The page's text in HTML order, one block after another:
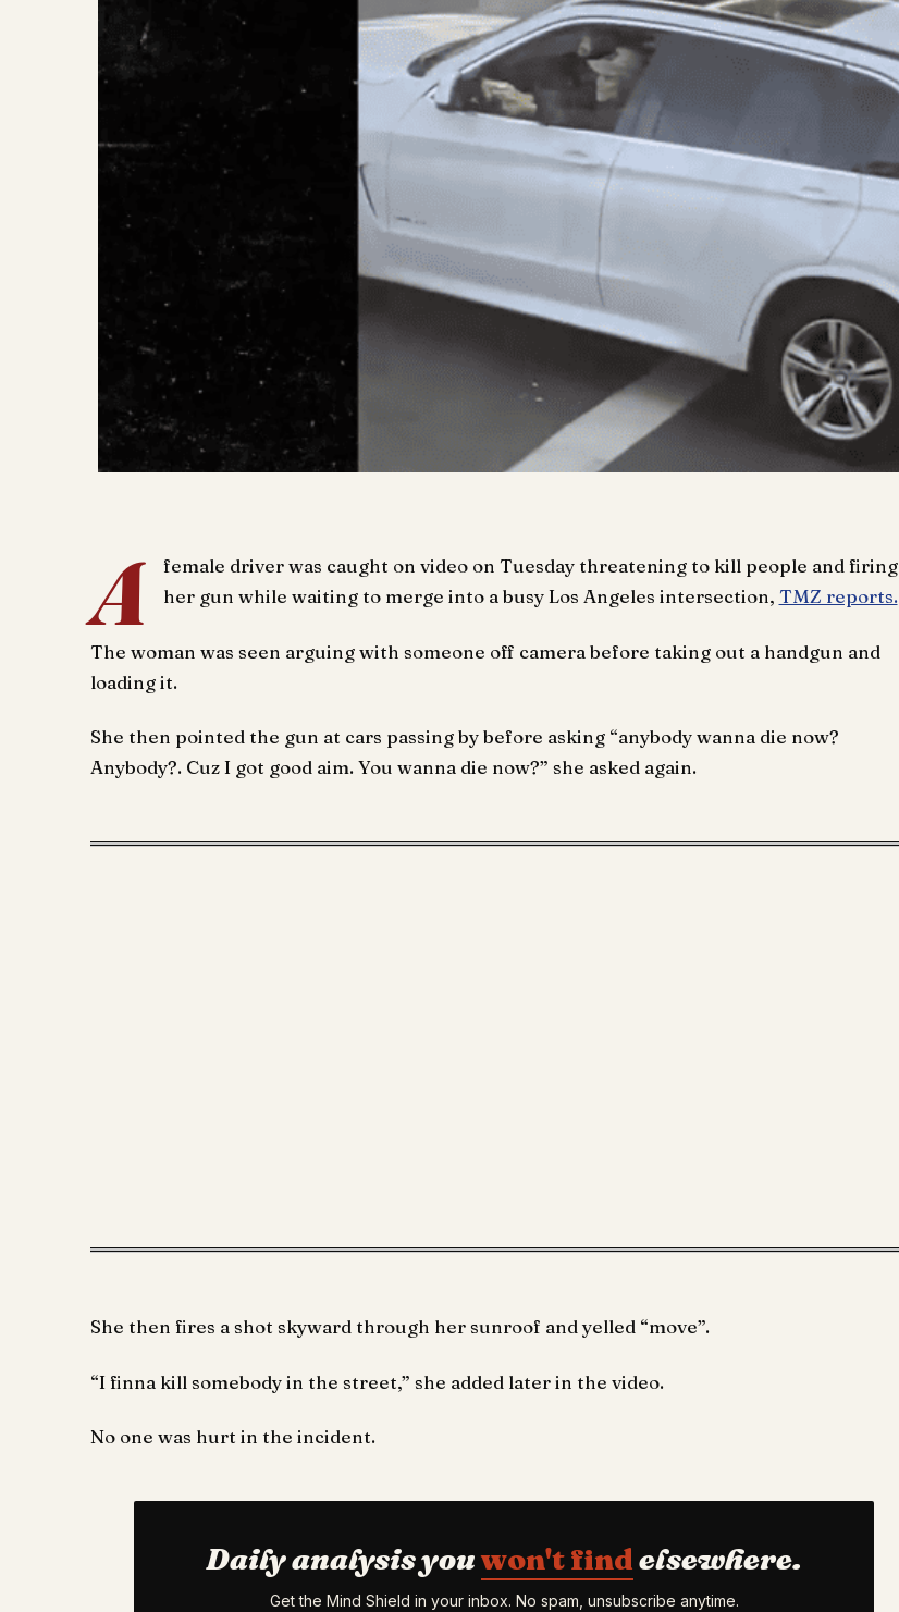
A
female driver was caught on video on Tuesday threatening to kill people and firing
her gun while waiting to merge into a busy Los Angeles intersection, TMZ reports.
The woman was seen arguing with someone off camera before taking out a handgun and
loading it.
She then pointed the gun at cars passing by before asking “anybody wanna die now?
Anybody?. Cuz I got good aim. You wanna die now?” she asked again.
She then fires a shot skyward through her sunroof and yelled “move”.
“I finna kill somebody in the street,” she added later in the video.
No one was hurt in the incident.
Daily analysis youwon't findelsewhere.
Get the Mind Shield in your inbox. No spam, unsubscribe anytime.